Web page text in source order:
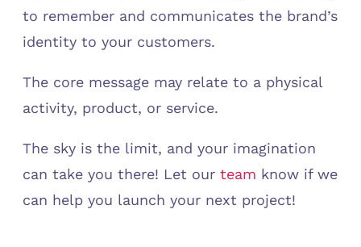
to remember and communicates the brand’s
identity to your customers.
The core message may relate to a physical
activity, product, or service.
The sky is the limit, and your imagination
can take you there! Let our team know if we
can help you launch your next project!